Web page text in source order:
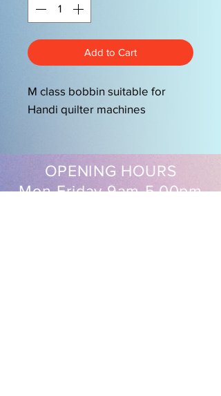
Add to Cart
M class bobbin suitable for
Handi quilter machines
OPENING HOURS
Mon-Friday 9am-5.00pm